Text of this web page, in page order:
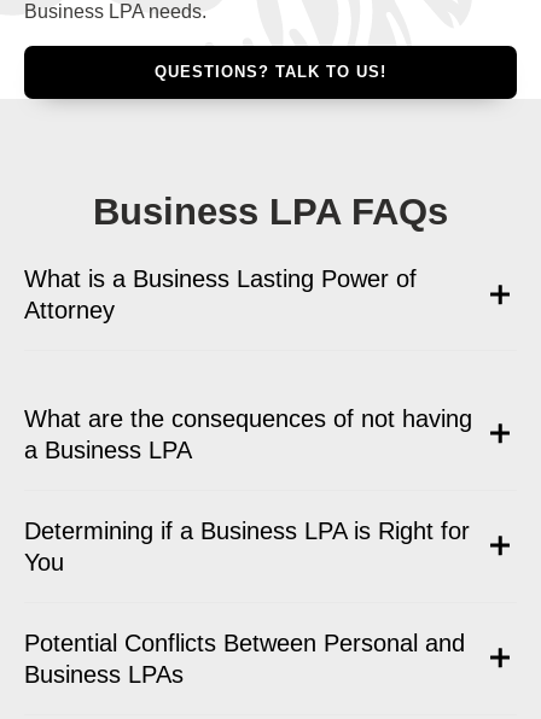
Business LPA needs.
QUESTIONS? TALK TO US!
Business LPA FAQs
What is a Business Lasting Power of
Attorney
What are the consequences of not having
a Business LPA
Determining if a Business LPA is Right for
You
Potential Conflicts Between Personal and
Business LPAs